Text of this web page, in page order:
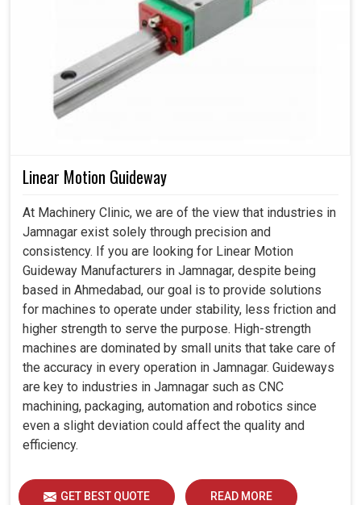
Linear Motion Guideway
At Machinery Clinic, we are of the view that industries in
Jamnagar exist solely through precision and
consistency. If you are looking for Linear Motion
Guideway Manufacturers in Jamnagar, despite being
based in Ahmedabad, our goal is to provide solutions
for machines to operate under stability, less friction and
higher strength to serve the purpose. High-strength
machines are dominated by small units that take care of
the accuracy in every operation in Jamnagar. Guideways
are key to industries in Jamnagar such as CNC
machining, packaging, automation and robotics since
even a slight deviation could affect the quality and
efficiency.
GET BEST QUOTE READ MORE